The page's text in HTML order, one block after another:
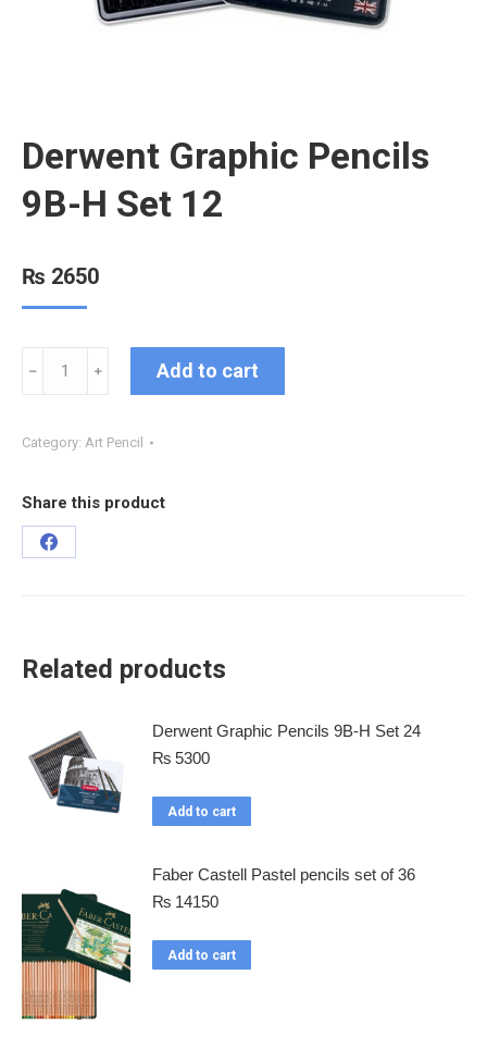
Derwent Graphic Pencils
9B-H Set 12
₨ 2650
﹣ ﹢ Add to cart
Category: Art Pencil
Share this product
Related products
Derwent Graphic Pencils 9B-H Set 24
₨ 5300
Add to cart
Faber Castell Pastel pencils set of 36
₨ 14150
Add to cart